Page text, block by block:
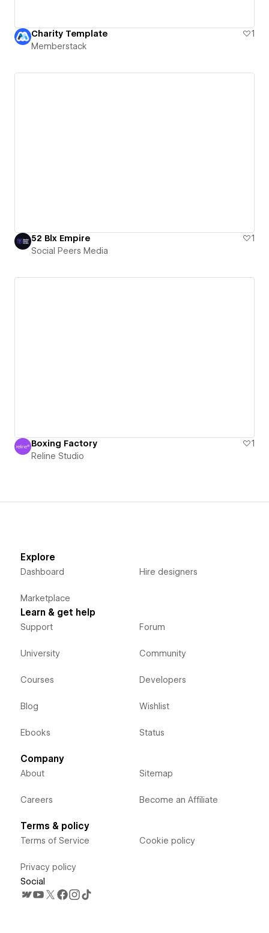
Charity Template
1
Memberstack
52 Blx Empire
1
Social Peers Media
Boxing Factory
1
Reline Studio
Explore
Dashboard
Marketplace
Hire designers
Learn & get help
Support
University
Courses
Blog
Ebooks
Forum
Community
Developers
Wishlist
Status
Company
About
Careers
Sitemap
Become an Affiliate
Terms & policy
Terms of Service
Privacy policy
Cookie policy
Social